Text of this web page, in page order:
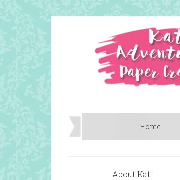
Home
About Kat